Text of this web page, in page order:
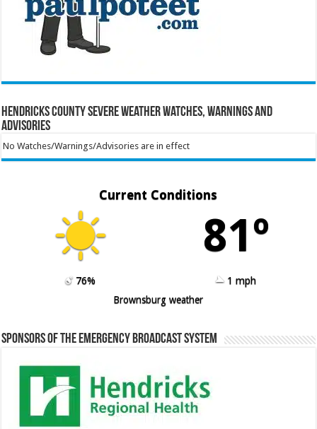
Hendricks County Severe Weather Watches, Warnings and
Advisories
No Watches/Warnings/Advisories are in effect
Current Conditions
81º
76%
1 mph
Brownsburg weather
Sponsors of the Emergency Broadcast System